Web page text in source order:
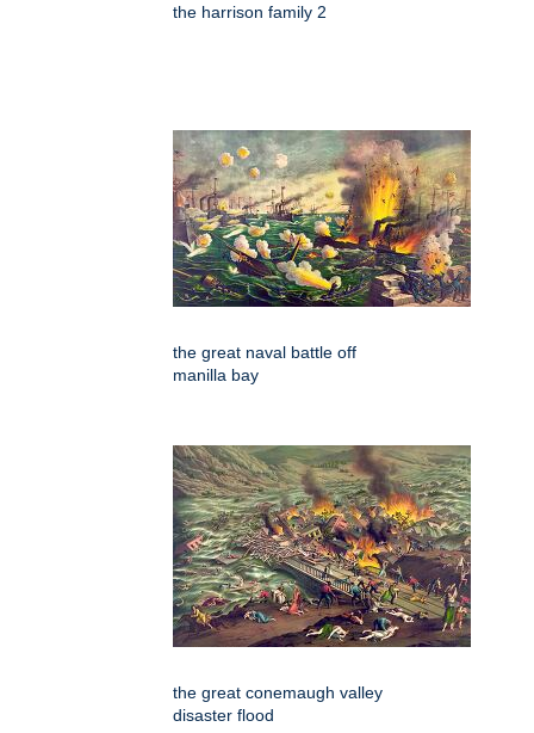
the harrison family 2
the great naval battle off
manilla bay
the great conemaugh valley
disaster flood